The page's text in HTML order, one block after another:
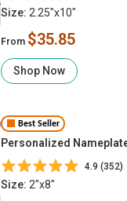
Size: 2.25"x10"
From $35.85
Shop Now
Best Seller
Personalized
4.9 (352)
Size: 2"x8"